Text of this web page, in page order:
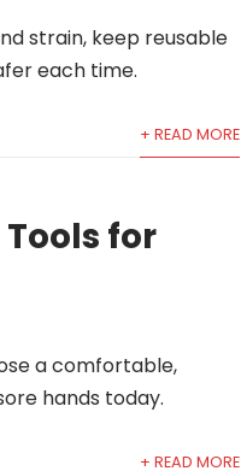
strain, keep reusable
each time.
+ READ MORE
for
a comfortable,
hands today.
+ READ MORE